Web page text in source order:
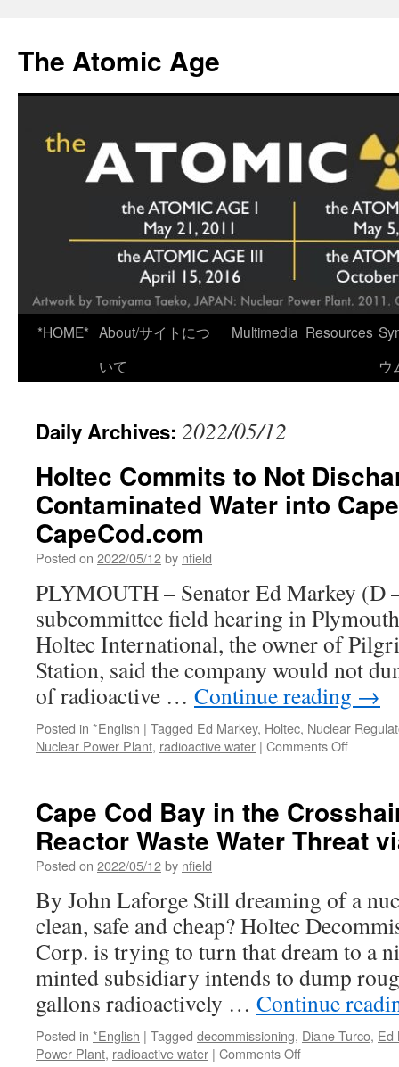
content
The Atomic Age
*HOME* About/サイトにつ
いて
Multimedia Resources
ウ
Daily Archives: 2022/05/12
Holtec Commits to Not
Contaminated Water into
CapeCod.com
Posted on 2022/05/12by nfield
PLYMOUTH – Senator Ed Markey (D
subcommittee field hearing in
Holtec International, the owner of
Station, said the company would not
of radioactive … Continue reading →
Posted in *English | Tagged Ed Markey, Holtec, Nuclear
Nuclear Power Plant, radioactive water | Comments Offon
Not
Cape
Cod
via
Cape Cod Bay in the
Reactor Waste Water Threat
Posted on 2022/05/12by nfield
By John Laforge Still dreaming of a
clean, safe and cheap? Holtec
Corp. is trying to turn that dream to a
minted subsidiary intends to dump
gallons radioactively … Continue
Posted in *English | Tagged decommissioning, Diane Turco, Ed
Power Plant, radioactive water | Comments Offon